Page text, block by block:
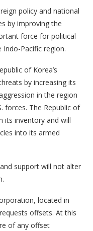
policy and national
by improving the
force for political
Pacific region.
of Korea’s
by increasing its
in the region
forces. The Republic of
its inventory and will
into its armed
support will not alter
located in
offsets. At this
of any offset